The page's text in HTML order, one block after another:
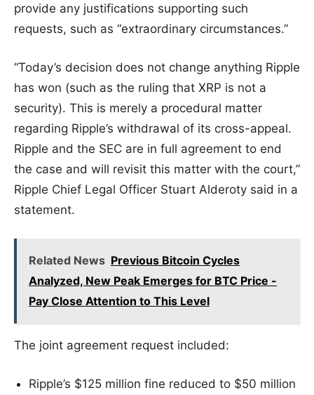
provide any justifications supporting such
requests, such as “extraordinary circumstances.”
“Today’s decision does not change anything Ripple
has won (such as the ruling that XRP is not a
security). This is merely a procedural matter
regarding Ripple’s withdrawal of its cross-appeal.
Ripple and the SEC are in full agreement to end
the case and will revisit this matter with the court,”
Ripple Chief Legal Officer Stuart Alderoty said in a
statement.
Related News Previous Bitcoin Cycles
Analyzed, New Peak Emerges for BTC Price -
Pay Close Attention to This Level
The joint agreement request included:
Ripple’s $125 million fine reduced to $50 million